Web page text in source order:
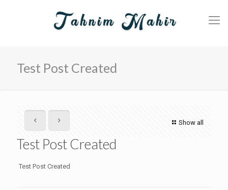
Test Post Created
Show all
Test Post Created
Test Post Created